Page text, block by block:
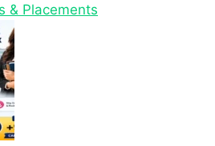
& Placements